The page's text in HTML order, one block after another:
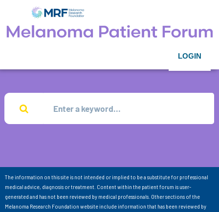
LOGIN
The information on this site is not intended or implied to be a substitute for professional
medical advice, diagnosis or treatment. Content within the patient forum is user-
generated and has not been reviewed by medical professionals. Other sections of the
Melanoma Research Foundation website include information that has been reviewed by